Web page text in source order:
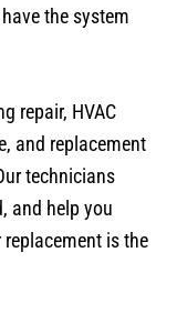
the system
repair, HVAC
and replacement
technicians
and help you
replacement is the